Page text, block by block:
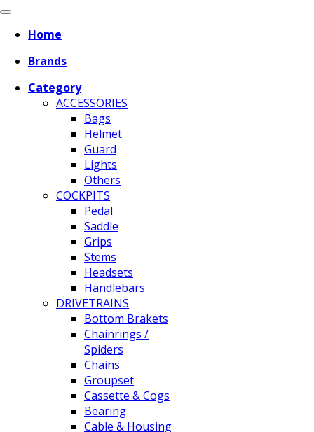
Home
Brands
Category
ACCESSORIES
Bags
Helmet
Guard
Lights
Others
COCKPITS
Pedal
Saddle
Grips
Stems
Headsets
Handlebars
DRIVETRAINS
Bottom Brakets
Chainrings /
Spiders
Chains
Groupset
Cassette & Cogs
Bearing
Cable & Housing